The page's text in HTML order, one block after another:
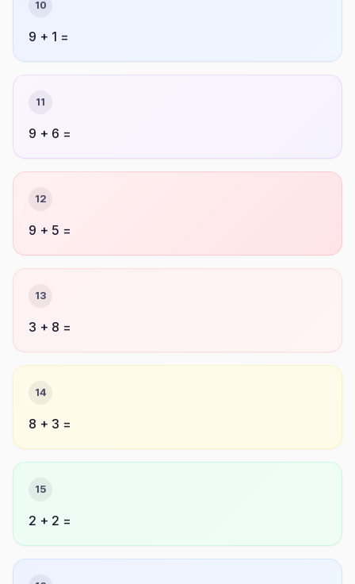
10
9 + 1 =
11
9 + 6 =
12
9 + 5 =
13
3 + 8 =
14
8 + 3 =
15
2 + 2 =